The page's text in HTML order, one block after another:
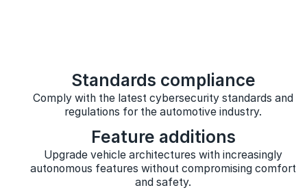
Standards compliance
Comply with the latest cybersecurity standards and
regulations for the automotive industry.
Feature additions
Upgrade vehicle architectures with increasingly
autonomous features without compromising comfort
and safety.